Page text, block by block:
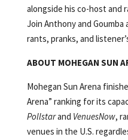
alongside his co-host and
Join Anthony and
rants, pranks, and
ABOUT MOHEGAN SUN
Mohegan Sun Arena
Arena” ranking for its
Pollstarand VenuesNow,
venues in the U.S.